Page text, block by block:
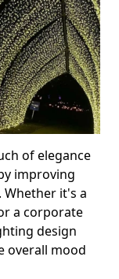
of elegance
improving
Whether it's a
a corporate
design
overall mood